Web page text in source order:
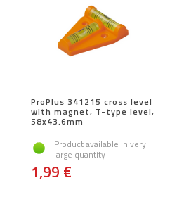
ProPlus 341215 cross level
with magnet, T-type level,
58x43.6mm
Product available in very
large quantity
1,99 €